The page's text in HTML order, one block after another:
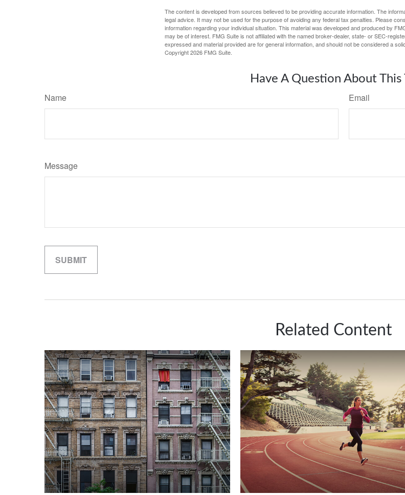
The content is developed from sources believed to be providing accurate information. The
legal advice. It may not be used for the purpose of avoiding any federal tax penalties. Please
information regarding your individual situation. This material was developed and produced by
may be of interest. FMG Suite is not affiliated with the named broker-dealer, state- or SEC-
expressed and material provided are for general information, and should not be considered a
Copyright2026 FMG Suite.
Have A Question About This
Name Email
Message
Related Content